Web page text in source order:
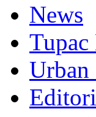
News
Tupac
Urban